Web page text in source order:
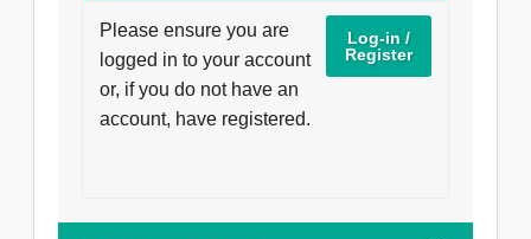
reliable internet connection.
Our moderators will monitor you remotely
during the exam.
Learn about what to
Please ensure you are
logged in to your account
or, if you do not have an
account, have registered.
Log-in /
Register